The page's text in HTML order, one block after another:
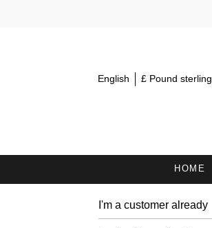
English £ Pound sterling
HOME
MINI TOWELS 30X15
I'm a customer already